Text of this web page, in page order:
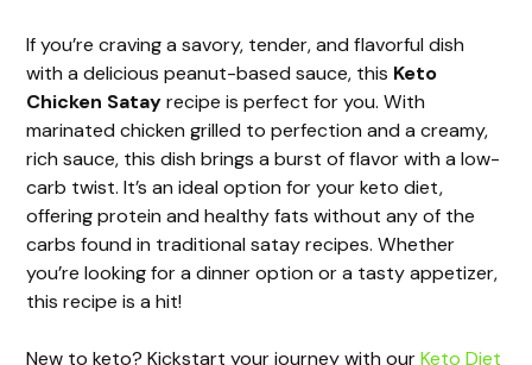
If you’re craving a savory, tender, and flavorful dish
with a delicious peanut-based sauce, this Keto
Chicken Satayrecipe is perfect for you. With
marinated chicken grilled to perfection and a creamy,
rich sauce, this dish brings a burst of flavor with a low-
carb twist. It’s an ideal option for your keto diet,
offering protein and healthy fats without any of the
carbs found in traditional satay recipes. Whether
you’re looking for a dinner option or a tasty appetizer,
this recipe is a hit!
New to keto? Kickstart your journey with ourKeto Diet